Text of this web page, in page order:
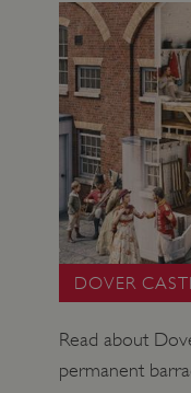
DOVER
Read about
permanent